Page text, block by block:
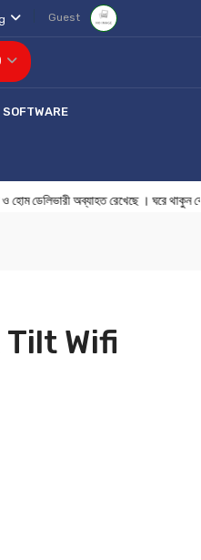
Guest
SOFTWARE
ডেলিভারী অব্যাহত রেখেছে ।
Tilt Wifi